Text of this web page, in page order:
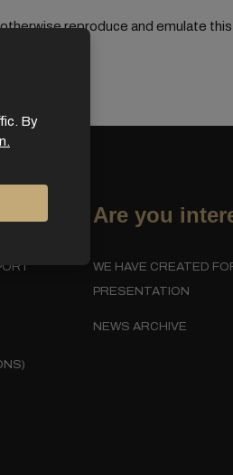
reproduce and emulate
Are you
WE HAVE CREATED
PRESENTATION
NEWS ARCHIVE
By